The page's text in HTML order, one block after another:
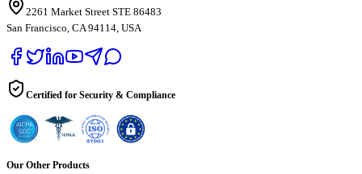
2261 Market Street STE 86483
San Francisco, CA 94114, USA
Certified for Security & Compliance
Our Other Products